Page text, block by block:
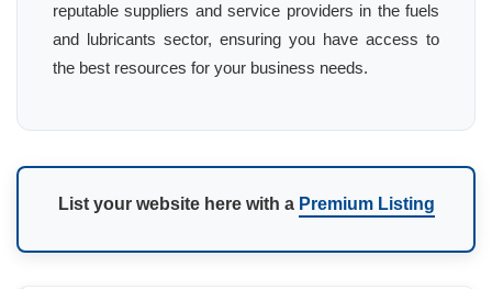
reputable suppliers and service providers in the fuels
and lubricants sector, ensuring you have access to
the best resources for your business needs.
List your website here with a Premium Listing